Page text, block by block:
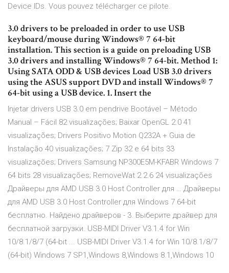
Device IDs. Vous pouvez télécharger ce pilote.
3.0 drivers to be preloaded in order to use USB
keyboard/mouse during Windows® 7 64-bit
installation. This section is a guide on preloading USB
3.0 drivers and installing Windows® 7 64-bit. Method 1:
Using SATA ODD & USB devices Load USB 3.0 drivers
using the ASUS support DVD and install Windows® 7
64-bit using a USB device. 1. Insert the
Injetar drivers USB 3.0 em pendrive Bootável – Método
Manual – Fácil 82 visualizações; Baixar OpenGL 2.0 41
visualizações; Drivers Positivo Motion Q232A + Guia de
Instalação 40 visualizações; 7 Zip 32 e 64 bits 33
visualizações; Drivers Samsung NP300E5M-KFABR Windows 7
64 bits 28 visualizações; RemoveWat 2.2.6 24 visualizações
Драйверы для AMD USB 3.0 Host Controller для … Драйверы
для AMD USB 3.0 Host Controller для Windows 7 64-bit
бесплатно. Найдено драйверов - 3. Выберите драйвер для
бесплатной загрузки. USB-MIDI Driver V3.1.4 for Win
10/8.1/8/7 (64-bit ... USB-MIDI Driver V3.1.4 for Win 10/8.1/8/7
(64-bit) Windows 7 SP1,Windows 8,Windows 8.1,Windows 10